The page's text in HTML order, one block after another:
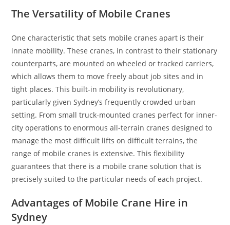
The Versatility of Mobile Cranes
One characteristic that sets mobile cranes apart is their
innate mobility. These cranes, in contrast to their stationary
counterparts, are mounted on wheeled or tracked carriers,
which allows them to move freely about job sites and in
tight places. This built-in mobility is revolutionary,
particularly given Sydney’s frequently crowded urban
setting. From small truck-mounted cranes perfect for inner-
city operations to enormous all-terrain cranes designed to
manage the most difficult lifts on difficult terrains, the
range of mobile cranes is extensive. This flexibility
guarantees that there is a mobile crane solution that is
precisely suited to the particular needs of each project.
Advantages of Mobile Crane Hire in
Sydney